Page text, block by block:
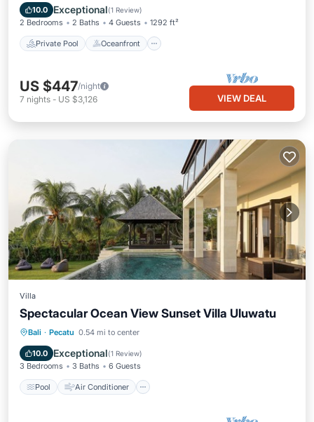
10.0 Exceptional(1 Review)
2 Bedrooms 2 Baths 4 Guests 1292 ft²
Private Pool Oceanfront
Pool
US $447/night
7 nights - US $3,126 VIEW DEAL
Villa
Spectacular Ocean View Sunset Villa Uluwatu
Bali · Pecatu 0.54 mi to center
10.0 Exceptional(1 Review)
3 Bedrooms 3 Baths 6 Guests
Pool Air Conditioner
Pool Air Conditioner
Child Friendly